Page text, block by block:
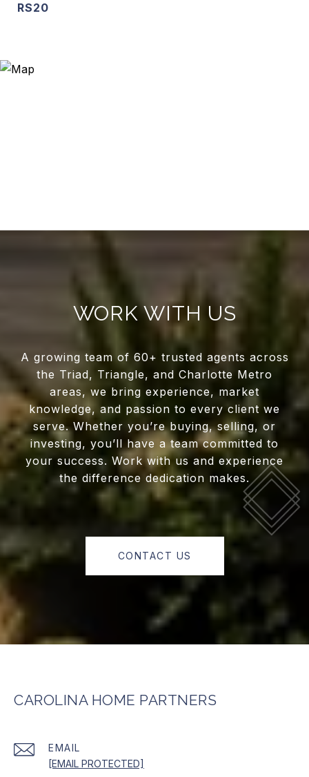
RS20
WORK WITH US
A growing team of 60+ trusted agents across
the Triad, Triangle, and Charlotte Metro
areas, we bring experience, market
knowledge, and passion to every client we
serve. Whether you’re buying, selling, or
investing, you’ll have a team committed to
your success. Work with us and experience
the difference dedication makes.
CONTACT US
CAROLINA HOME PARTNERS
EMAIL
[EMAIL PROTECTED]